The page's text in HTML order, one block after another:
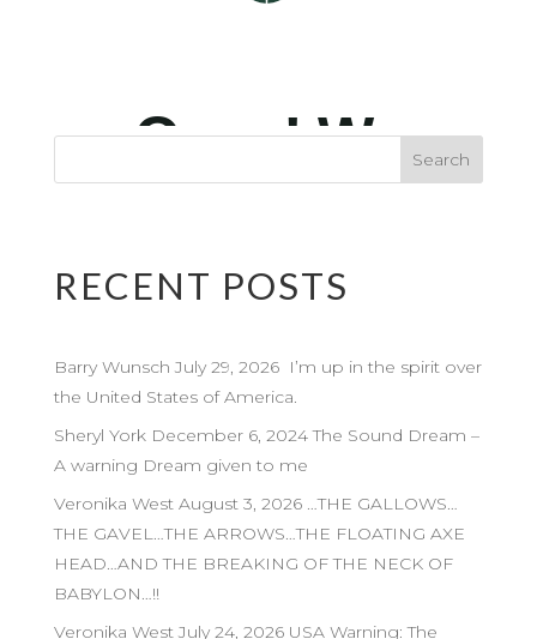
RECENT POSTS
Barry Wunsch July 29, 2026 I’m up in the spirit over
the United States of America.
Sheryl York December 6, 2024 The Sound Dream –
A warning Dream given to me
Veronika West August 3, 2026 …THE GALLOWS…
THE GAVEL…THE ARROWS…THE FLOATING AXE
HEAD…AND THE BREAKING OF THE NECK OF
BABYLON…!!
Veronika West July 24, 2026 USA Warning: The